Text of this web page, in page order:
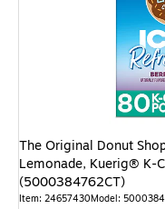
The Original Donut
Lemonade, Kuerig® K-
(5000384762CT)
Item: 24657430Model: